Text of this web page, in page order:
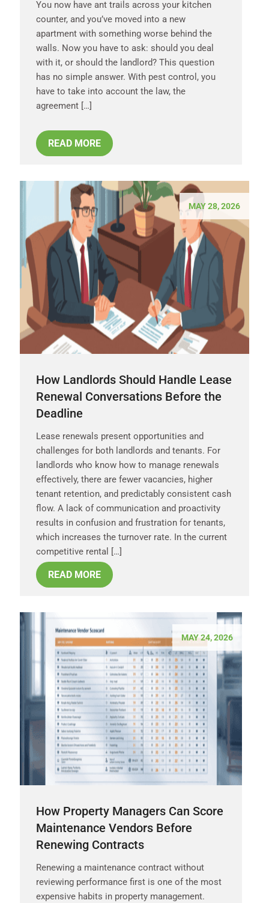
You now have ant trails across your kitchen
counter, and you’ve moved into a new
apartment with something worse behind the
walls. Now you have to ask: should you deal
with it, or should the landlord? This question
has no simple answer. With pest control, you
have to take into account the law, the
agreement […]
READ MORE
MAY 28, 2026
How Landlords Should Handle Lease
Renewal Conversations Before the
Deadline
Lease renewals present opportunities and
challenges for both landlords and tenants. For
landlords who know how to manage renewals
effectively, there are fewer vacancies, higher
tenant retention, and predictably consistent cash
flow. A lack of communication and proactivity
results in confusion and frustration for tenants,
which increases the turnover rate. In the current
competitive rental […]
READ MORE
MAY 24, 2026
How Property Managers Can Score
Maintenance Vendors Before
Renewing Contracts
Renewing a maintenance contract without
reviewing performance first is one of the most
expensive habits in property management.